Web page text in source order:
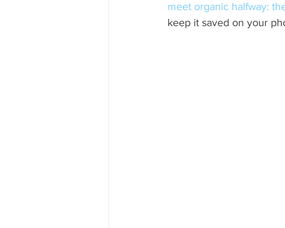
meet organic halfway:
keep it saved on your